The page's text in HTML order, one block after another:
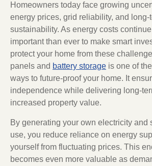
Homeowners today face growing
energy prices, grid reliability, and long-
sustainability. As energy costs continue
important than ever to make smart
protect your home from these
panels and battery storage is one of
ways to future-proof your home. It
independence while delivering long-
increased property value.
By generating your own electricity and
use, you reduce reliance on energy
yourself from fluctuating prices. This
becomes even more valuable as